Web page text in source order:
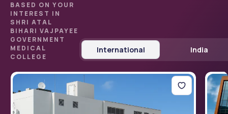
BASED ON YOUR
INTEREST IN
SHRI ATAL
BIHARI VAJPAYEE
GOVERNMENT
MEDICAL
COLLEGE
International India